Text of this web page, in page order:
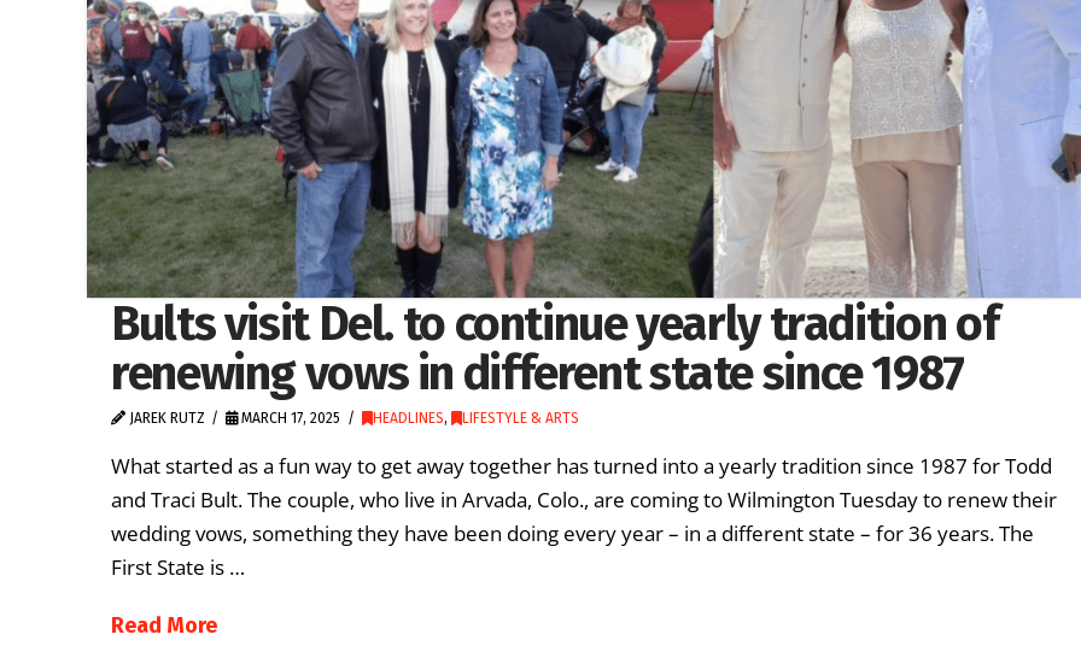
Bults visit Del. to continue yearly tradition of
renewing vows in different state since 1987
JAREK RUTZ MARCH 17, 2025 HEADLINES, LIFESTYLE & ARTS
What started as a fun way to get away together has turned into a yearly tradition since 1987 for Todd
and Traci Bult. The couple, who live in Arvada, Colo., are coming to Wilmington Tuesday to renew their
wedding vows, something they have been doing every year – in a different state – for 36 years. The
First State is …
Read More